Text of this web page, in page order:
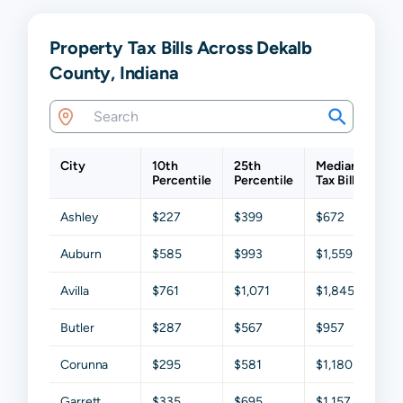
Property Tax Bills Across Dekalb
County, Indiana
City
10th
Percentile
25th
Percentile
Median
Tax Bill
Ashley $227 $399 $672
Auburn $585 $993 $1,559
Avilla $761 $1,071 $1,845
Butler $287 $567 $957
Corunna $295 $581 $1,180